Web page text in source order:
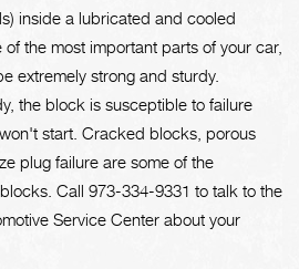
inside a lubricated and cooled
the most important parts of your car,
extremely strong and sturdy.
the block is susceptible to failure
start. Cracked blocks, porous
plug failure are some of the
Call 973-334-9331 to talk to the
Service Center about your